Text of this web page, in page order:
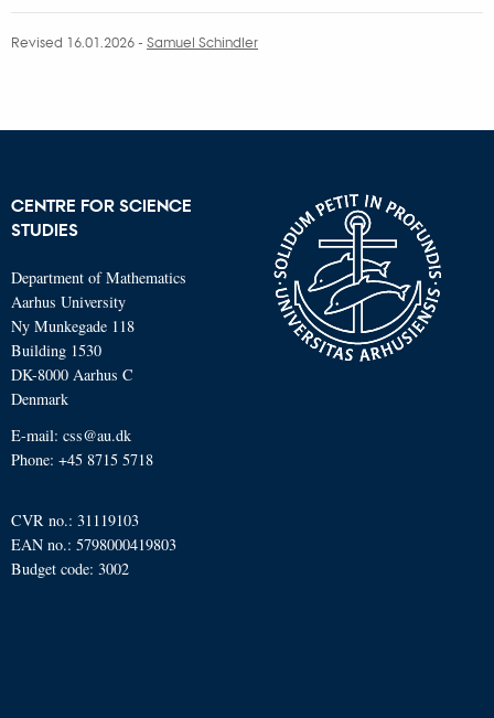
Revised 16.01.2026- Samuel Schindler
CENTRE FOR SCIENCE
STUDIES
Department of Mathematics
Aarhus University
Ny Munkegade 118
Building 1530
DK-8000 Aarhus C
Denmark
E-mail: css@au.dk
Phone: +45 8715 5718
CVR no.: 31119103
EAN no.: 5798000419803
Budget code: 3002